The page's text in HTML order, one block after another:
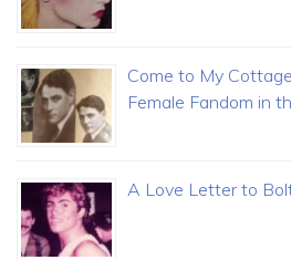
Come to My
Female Fandom in
A Love Letter to